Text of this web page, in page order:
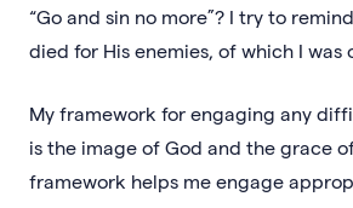
“Go and sin no more”? I try to
died for His enemies, of which I was
My framework for engaging any
is the image of God and the grace
framework helps me engage